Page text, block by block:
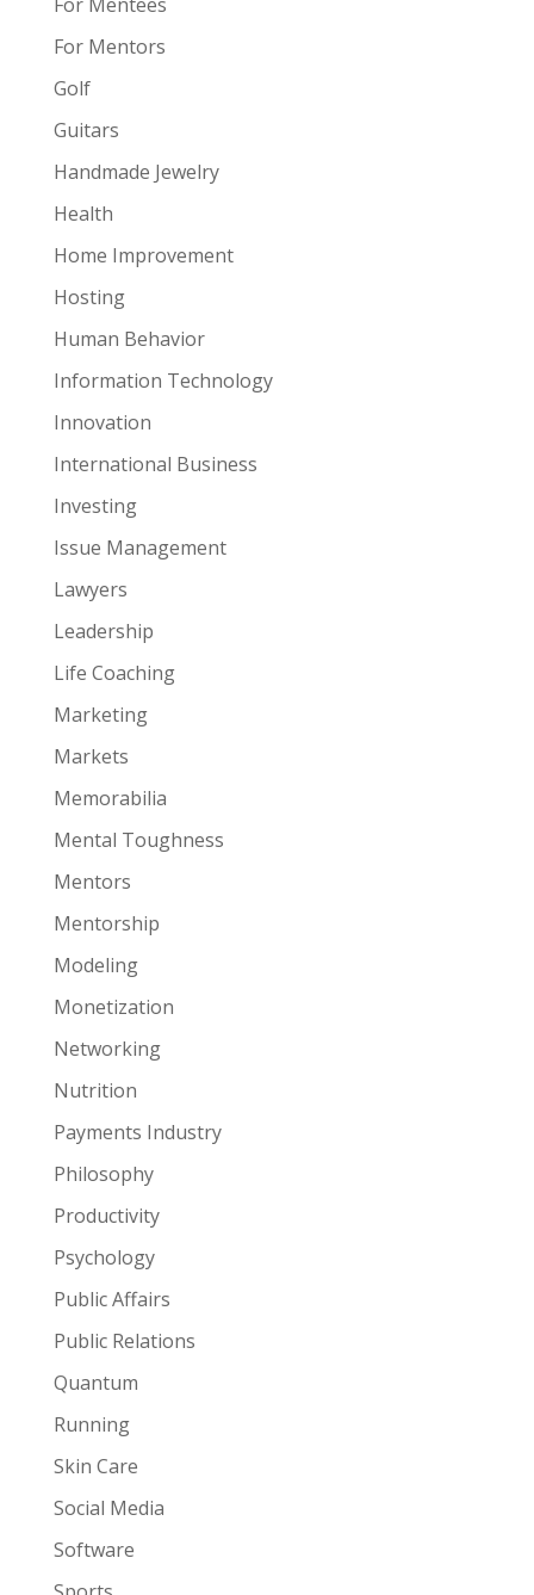
For Mentors
Golf
Guitars
Handmade Jewelry
Health
Home Improvement
Hosting
Human Behavior
Information Technology
Innovation
International Business
Investing
Issue Management
Lawyers
Leadership
Life Coaching
Marketing
Markets
Memorabilia
Mental Toughness
Mentors
Mentorship
Modeling
Monetization
Networking
Nutrition
Payments Industry
Philosophy
Productivity
Psychology
Public Affairs
Public Relations
Quantum
Running
Skin Care
Social Media
Software